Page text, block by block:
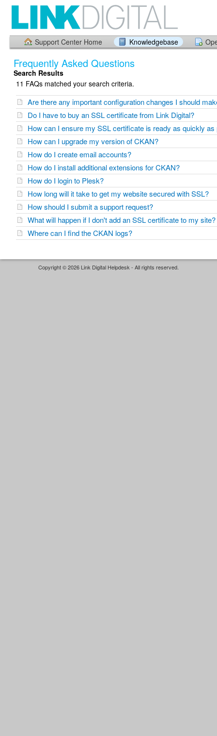
Support Center Home Knowledgebase
Frequently Asked Questions
Search Results
11 FAQs matched your search criteria.
Are there any important configuration changes I should
Do I have to buy an SSL certificate from Link Digital?
How can I ensure my SSL certificate is ready as quickly as
How can I upgrade my version of CKAN?
How do I create email accounts?
How do I install additional extensions for CKAN?
How do I login to Plesk?
How long will it take to get my website secured with SSL?
How should I submit a support request?
What will happen if I don't add an SSL certificate to my site?
Where can I find the CKAN logs?
Copyright © 2026 Link Digital Helpdesk - All rights reserved.